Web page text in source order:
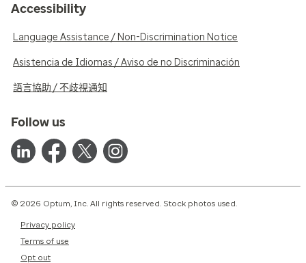
Accessibility
Language Assistance / Non-Discrimination Notice
Asistencia de Idiomas / Aviso de no Discriminación
語言協助 / 不歧視通知
Follow us
© 2026 Optum, Inc. All rights reserved. Stock photos used.
Privacy policy
Terms of use
Opt out